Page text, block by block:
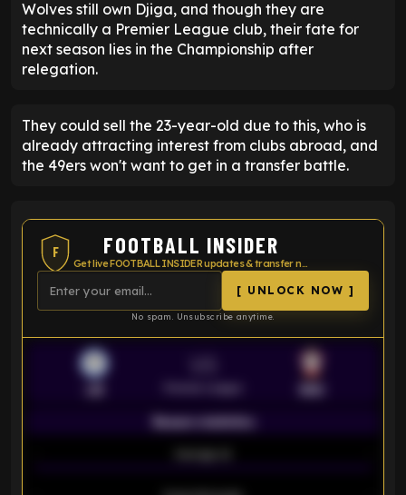
Wolves still own Djiga, and though they are
technically a Premier League club, their fate for
next season lies in the Championship after
relegation.
They could sell the 23-year-old due to this, who is
already attracting interest from clubs abroad, and
the 49ers won't want to get in a transfer battle.
F FOOTBALL INSIDER
Get live FOOTBALL INSIDER updates & transfer news
[ UNLOCK NOW ]
No spam. Unsubscribe anytime.
Season statistics